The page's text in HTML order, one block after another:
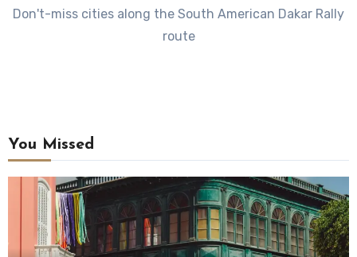
Don't-miss cities along the South American Dakar Rally
route
You Missed